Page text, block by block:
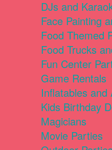
DJs and
Face Painting
Food Themed
Food Trucks
Fun Center
Game Rentals
Inflatables and
Kids Birthday
Magicians
Movie Parties